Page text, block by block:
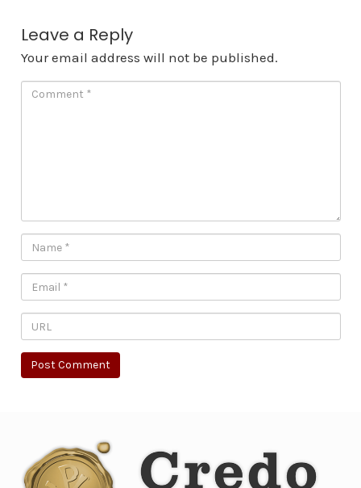
Leave a Reply
Your email address will not be published.